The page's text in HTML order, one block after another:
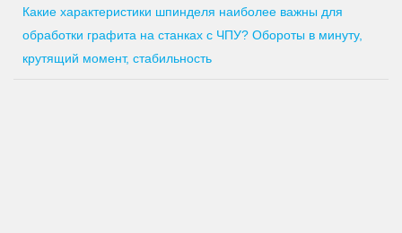
Какие характеристики шпинделя наиболее важны для
обработки графита на станках с ЧПУ? Обороты в минуту,
крутящий момент, стабильность